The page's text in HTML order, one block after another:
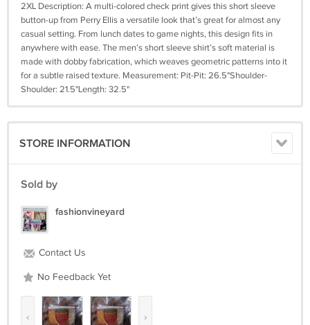
2XL Description: A multi-colored check print gives this short sleeve
button-up from Perry Ellis a versatile look that’s great for almost any
casual setting. From lunch dates to game nights, this design fits in
anywhere with ease. The men’s short sleeve shirt’s soft material is
made with dobby fabrication, which weaves geometric patterns into it
for a subtle raised texture. Measurement: Pit-Pit: 26.5"Shoulder-
Shoulder: 21.5"Length: 32.5"
STORE INFORMATION
Sold by
fashionvineyard
Contact Us
No Feedback Yet
‹ ›